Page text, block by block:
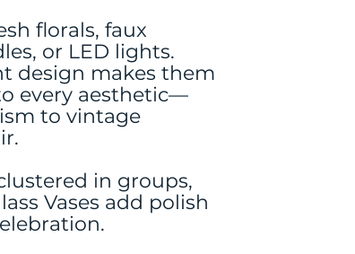
florals, faux
or LED lights.
design makes them
every aesthetic—
to vintage
in groups,
Vases add polish